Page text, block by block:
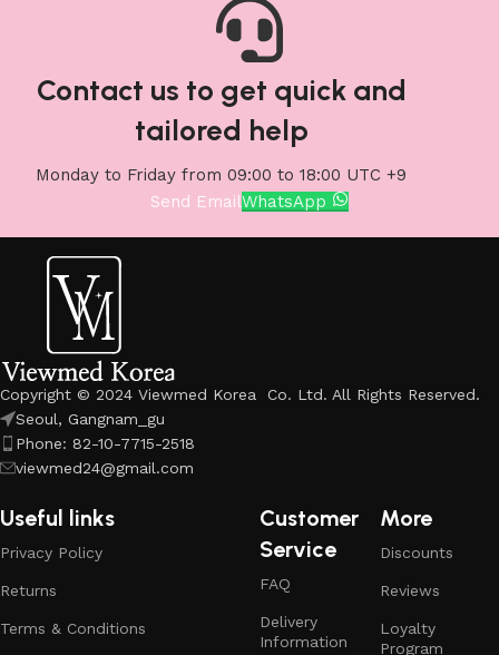
Contact us to get quick and
tailored help
Monday to Friday from 09:00 to 18:00 UTC +9
Send EmailWhatsApp
Copyright © 2024 Viewmed Korea Co. Ltd. All Rights Reserved.
Seoul, Gangnam_gu
Phone: 82-10-7715-2518
viewmed24@gmail.com
Useful links
Privacy Policy
Returns
Terms & Conditions
Customer
Service
FAQ
Delivery
Information
More
Discounts
Reviews
Loyalty
Program